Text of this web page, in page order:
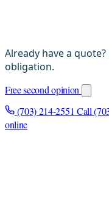
Already have a quote?
obligation.
Free second opinion
(703) 214-2551 Call
online